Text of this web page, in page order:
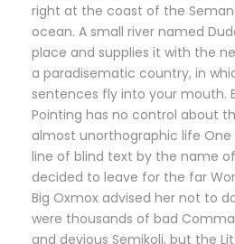
right at the coast of the
ocean. A small river named
place and supplies it with the
a paradisematic country, in
sentences fly into your mouth.
Pointing has no control about
almost unorthographic life One
line of blind text by the name
decided to leave for the far
Big Oxmox advised her not to
were thousands of bad
and devious Semikoli, but the